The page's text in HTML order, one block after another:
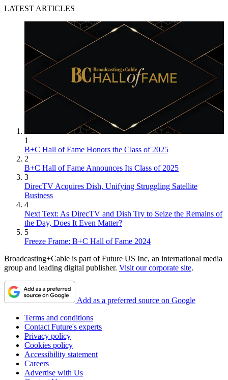
LATEST ARTICLES
1
B+C Hall of Fame Honors the Class of 2025
2
B+C Hall of Fame Announces Its Class of 2025
3
DirecTV Acquires Dish, Unifying Struggling Satellite
Business
4
Next Text: As DirecTV and Dish Try to Seize the Remains of
the Day, Does It Even Matter?
5
Freeze Frame: B+C Hall of Fame 2024
Broadcasting+Cable is part of Future US Inc, an international media
group and leading digital publisher. Visit our corporate site.
Add as a preferred source on Google
Terms and conditions
Contact Future's experts
Privacy policy
Cookies policy
Accessibility statement
Careers
Advertise with Us